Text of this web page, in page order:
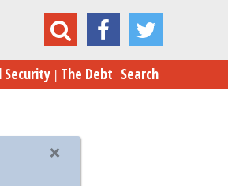
Senate GOP Letter
Security The Debt Search